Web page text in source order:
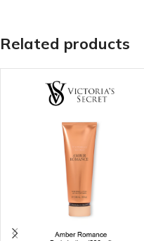
Related products